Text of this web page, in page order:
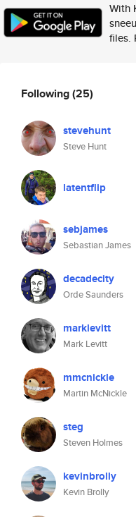
With
files.
Following(25)
stevehunt
Steve Hunt
latentflip
sebjames
Sebastian James
decadecity
Orde Saunders
marklevitt
Mark Levitt
mmcnickle
Martin McNickle
steg
Steven Holmes
kevinbrolly
Kevin Brolly